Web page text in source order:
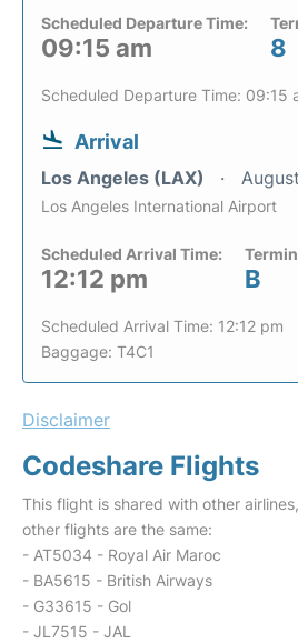
Scheduled Departure Time:
09:15 am 8
Scheduled Departure Time: 09:15
Arrival
Los Angeles (LAX)
Los Angeles International Airport
Scheduled Arrival Time:
12:12 pm B
Scheduled Arrival Time: 12:12 pm
Baggage: T4C1
Disclaimer
Codeshare Flights
This flight is shared with other
other flights are the same:
- AT5034 - Royal Air Maroc
- BA5615 - British Airways
- G33615 - Gol
- JL7515 - JAL